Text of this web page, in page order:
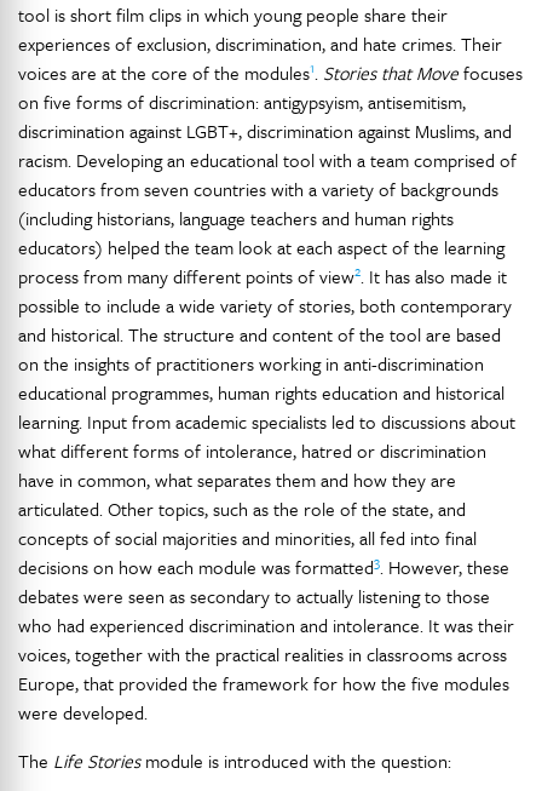
tool is short film clips in which young people share their
experiences of exclusion, discrimination, and hate crimes. Their
voices are at the core of the modules1. Stories that Movefocuses
on five forms of discrimination: antigypsyism, antisemitism,
discrimination against LGBT+, discrimination against Muslims, and
racism. Developing an educational tool with a team comprised of
educators from seven countries with a variety of backgrounds
(including historians, language teachers and human rights
educators) helped the team look at each aspect of the learning
process from many different points of view2. It has also made it
possible to include a wide variety of stories, both contemporary
and historical. The structure and content of the tool are based
on the insights of practitioners working in anti-discrimination
educational programmes, human rights education and historical
learning. Input from academic specialists led to discussions about
what different forms of intolerance, hatred or discrimination
have in common, what separates them and how they are
articulated. Other topics, such as the role of the state, and
concepts of social majorities and minorities, all fed into final
decisions on how each module was formatted3. However, these
debates were seen as secondary to actually listening to those
who had experienced discrimination and intolerance. It was their
voices, together with the practical realities in classrooms across
Europe, that provided the framework for how the five modules
were developed.
The Life Storiesmodule is introduced with the question: